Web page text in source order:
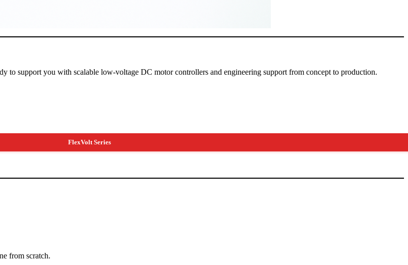
to support you with scalable low-voltage DC motor controllers and engineering support from concept to production.
FlexVolt Series
from scratch.